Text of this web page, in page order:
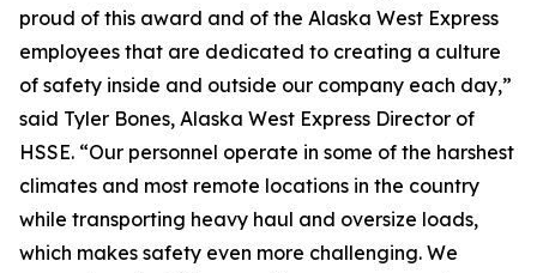
proud of this award and of the Alaska West Express
employees that are dedicated to creating a culture
of safety inside and outside our company each day,”
said Tyler Bones, Alaska West Express Director of
HSSE. “Our personnel operate in some of the harshest
climates and most remote locations in the country
while transporting heavy haul and oversize loads,
which makes safety even more challenging. We